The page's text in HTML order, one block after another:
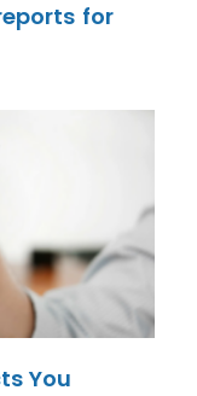
for
You